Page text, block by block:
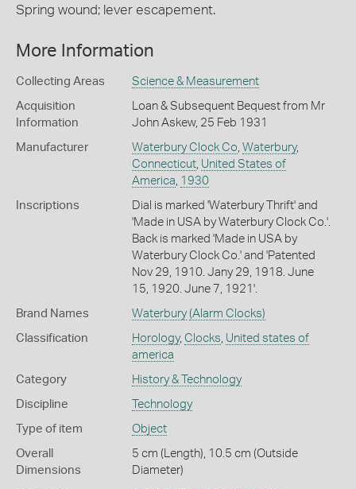
Spring wound; lever escapement.
More Information
Collecting Areas Science & Measurement
Acquisition
Information
Loan & Subsequent Bequest from Mr
John Askew, 25 Feb 1931
Manufacturer Waterbury Clock Co Waterbury,
Connecticut, United States of
America 1930
Inscriptions
Dial is marked 'Waterbury Thrift' and
'Made in USA by Waterbury Clock Co.'.
Back is marked 'Made in USA by
Waterbury Clock Co.' and 'Patented
Nov 29, 1910. Jany 29, 1918. June
15, 1920. June 7, 1921'.
Brand Names Waterbury (Alarm Clocks)
Classification Horology, Clocks United states of
america
Category History & Technology
Discipline Technology
Type of item Object
Overall
Dimensions
5 cm (Length), 10.5 cm (Outside
Diameter)